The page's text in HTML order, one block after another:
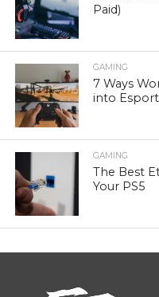
Paid)
GAMING
7 Ways
into
GAMING
The Best
Your PS5